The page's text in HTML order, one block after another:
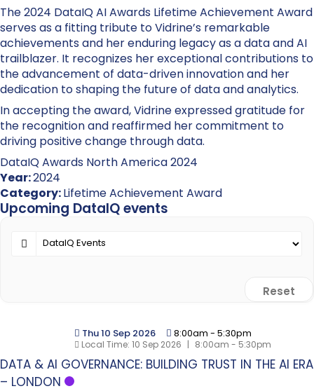
The 2024 DataIQ AI Awards Lifetime Achievement Award
serves as a fitting tribute to Vidrine’s remarkable
achievements and her enduring legacy as a data and AI
trailblazer. It recognizes her exceptional contributions to
the advancement of data-driven innovation and her
dedication to shaping the future of data and analytics.
In accepting the award, Vidrine expressed gratitude for
the recognition and reaffirmed her commitment to
driving positive change through data.
DataIQ Awards North America 2024
Year:2024
Category:Lifetime Achievement Award
Upcoming DataIQ events
Reset
Thu 10 Sep 2026 8:00am - 5:30pm
Local Time: 10 Sep 2026 | 8:00am - 5:30pm
DATA & AI GOVERNANCE: BUILDING TRUST IN THE AI ERA
– LONDON